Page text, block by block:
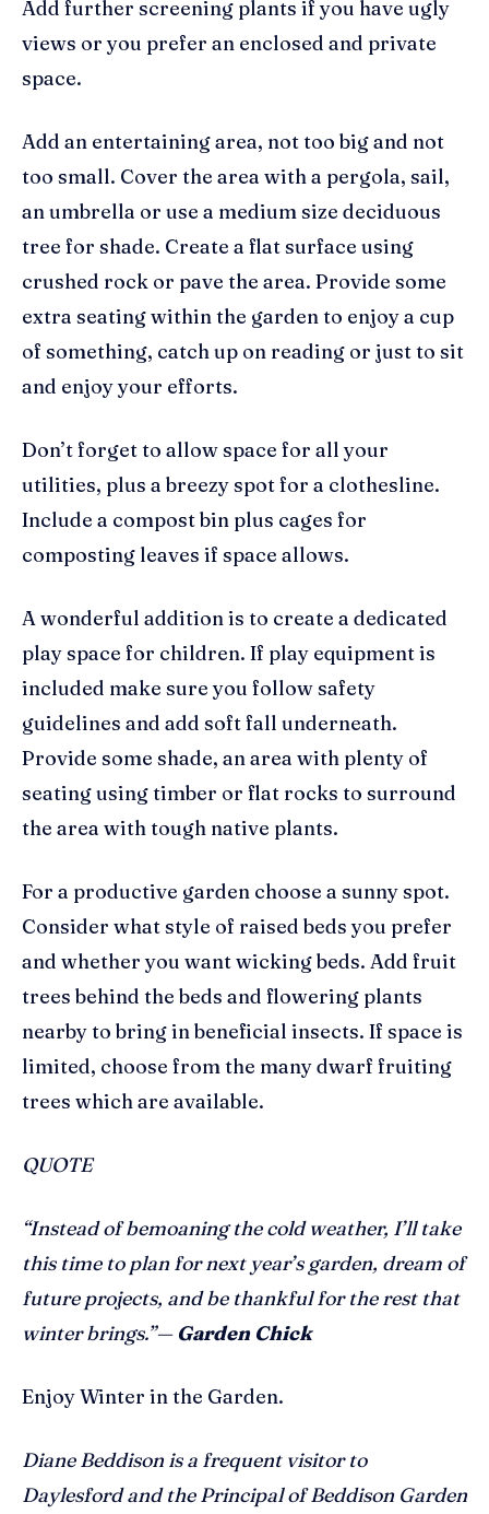
Add further screening plants if you have ugly
views or you prefer an enclosed and private
space.
Add an entertaining area, not too big and not
too small. Cover the area with a pergola, sail,
an umbrella or use a medium size deciduous
tree for shade. Create a flat surface using
crushed rock or pave the area. Provide some
extra seating within the garden to enjoy a cup
of something, catch up on reading or just to sit
and enjoy your efforts.
Don’t forget to allow space for all your
utilities, plus a breezy spot for a clothesline.
Include a compost bin plus cages for
composting leaves if space allows.
A wonderful addition is to create a dedicated
play space for children. If play equipment is
included make sure you follow safety
guidelines and add soft fall underneath.
Provide some shade, an area with plenty of
seating using timber or flat rocks to surround
the area with tough native plants.
For a productive garden choose a sunny spot.
Consider what style of raised beds you prefer
and whether you want wicking beds. Add fruit
trees behind the beds and flowering plants
nearby to bring in beneficial insects. If space is
limited, choose from the many dwarf fruiting
trees which are available.
QUOTE
“Instead of bemoaning the cold weather, I’ll take
this time to plan for next year’s garden, dream of
future projects, and be thankful for the rest that
winter brings.”— Garden Chick
Enjoy Winter in the Garden.
Diane Beddison is a frequent visitor to
Daylesford and the Principal of Beddison Garden